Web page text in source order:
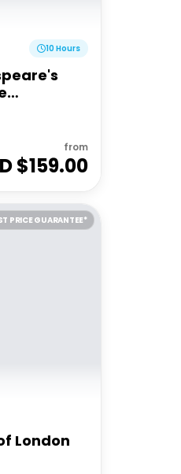
10 Hours
from
$159.00
PRICE GUARANTEE*
London